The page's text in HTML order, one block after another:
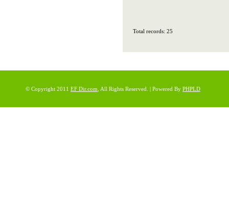
Total records: 25
© Copyright 2011 EF Dir.com , All Rights Reserved. | Powered By PHPLD